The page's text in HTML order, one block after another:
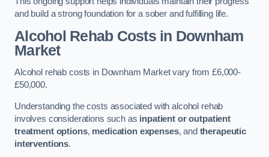
and build a strong foundation for a sober and fulfilling life.
Alcohol Rehab Costsin Downham
Market
Alcohol rehab costs in Downham Market vary from £6,000-
£50,000.
Understanding the costs associated with alcohol rehab
involves considerations such as inpatient or outpatient
treatment options, medication expenses, and therapeutic
interventions.